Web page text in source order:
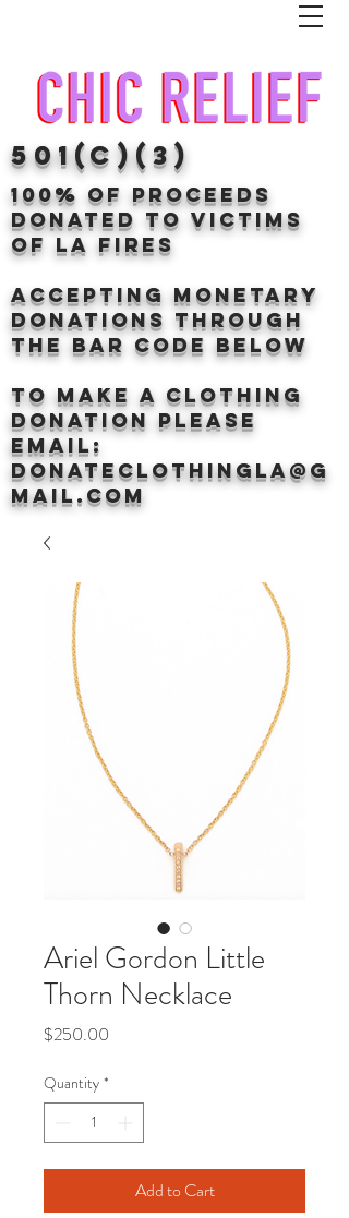
100% of proceeds
donated TO VICTIMS
OF LA FIRES
Accepting Monetary
donations through
the BAr CODE BELOW
to make a clothing
donation Please
email:
donateclothingLA@g
mail.com
501(c)(3)
Ariel Gordon Little
Thorn Necklace
$250.00
Quantity *
Add to Cart